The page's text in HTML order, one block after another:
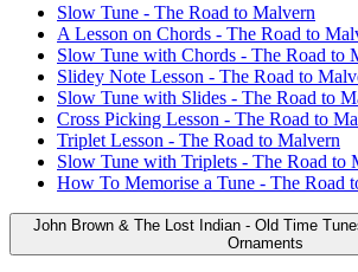
Slow Tune - The Road to Malvern
A Lesson on Chords - The Road to
Slow Tune with Chords - The Road to
Slidey Note Lesson - The Road to
Slow Tune with Slides - The Road to
Cross Picking Lesson - The Road to
Triplet Lesson - The Road to Malvern
Slow Tune with Triplets - The Road to
How To Memorise a Tune - The Road
John Brown & The Lost Indian - Old Time
Ornaments